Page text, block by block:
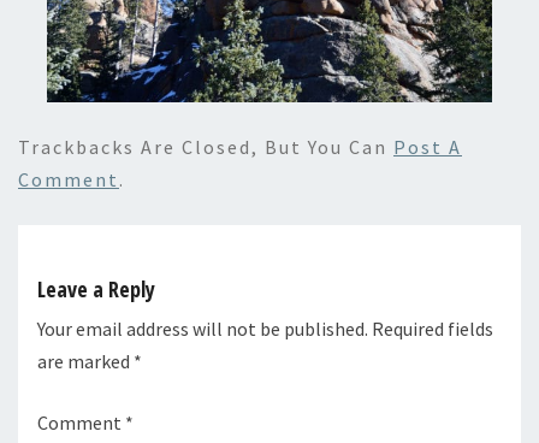
Trackbacks Are Closed, But You Can Post A
Comment .
Leave a Reply
Your email address will not be published. Required fields
are marked *
Comment *